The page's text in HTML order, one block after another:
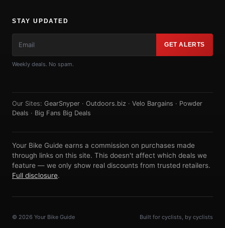
STAY UPDATED
GET ALERTS
Weekly deals. No spam.
Our Sites: GearSnyper · Outdoors.biz · Velo Bargains · Powder
Deals · Big Fans Big Deals
Your Bike Guide earns a commission on purchases made
through links on this site. This doesn't affect which deals we
feature — we only show real discounts from trusted retailers.
Full disclosure.
© 2026 Your Bike Guide Built for cyclists, by cyclists